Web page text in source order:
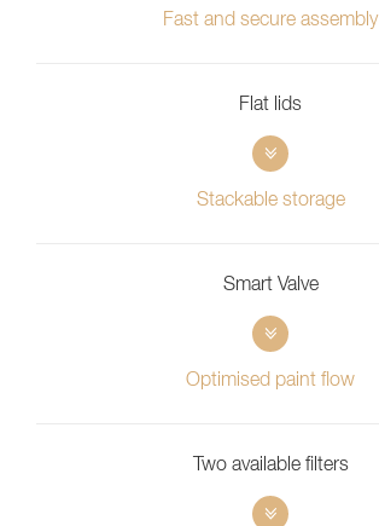
Fast and secure assembly
Flat lids
Stackable storage
Smart Valve
Optimised paint flow
Two available filters